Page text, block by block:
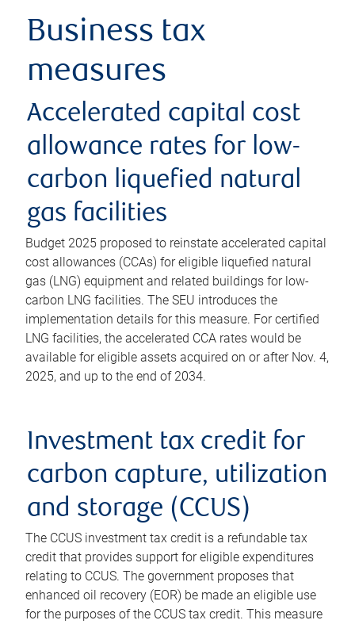
Business tax
measures
Accelerated capital cost
allowance rates for low-
carbon liquefied natural
gas facilities
Budget 2025 proposed to reinstate accelerated capital
cost allowances (CCAs) for eligible liquefied natural
gas (LNG) equipment and related buildings for low-
carbon LNG facilities. The SEU introduces the
implementation details for this measure. For certified
LNG facilities, the accelerated CCA rates would be
available for eligible assets acquired on or after Nov. 4,
2025, and up to the end of 2034.
Investment tax credit for
carbon capture, utilization
and storage (CCUS)
The CCUS investment tax credit is a refundable tax
credit that provides support for eligible expenditures
relating to CCUS. The government proposes that
enhanced oil recovery (EOR) be made an eligible use
for the purposes of the CCUS tax credit. This measure